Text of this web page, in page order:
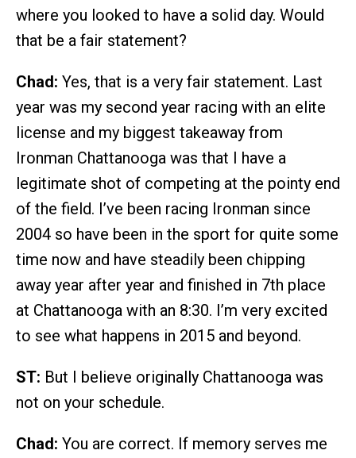
where you looked to have a solid day. Would
that be a fair statement?
Chad: Yes, that is a very fair statement. Last
year was my second year racing with an elite
license and my biggest takeaway from
Ironman Chattanooga was that I have a
legitimate shot of competing at the pointy end
of the field. I’ve been racing Ironman since
2004 so have been in the sport for quite some
time now and have steadily been chipping
away year after year and finished in 7th place
at Chattanooga with an 8:30. I’m very excited
to see what happens in 2015 and beyond.
ST: But I believe originally Chattanooga was
not on your schedule.
Chad: You are correct. If memory serves me